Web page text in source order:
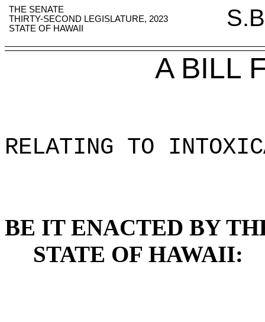
THE SENATE
THIRTY-SECOND LEGISLATURE, 2023
STATE OF HAWAII
A BILL
RELATING TO
BE IT ENACTED BY
STATE OF HAWAII: